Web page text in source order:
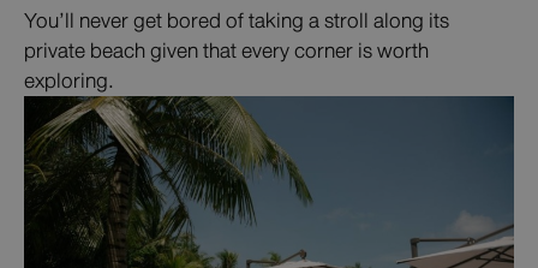
You’ll never get bored of taking a stroll along its
private beach given that every corner is worth
exploring.